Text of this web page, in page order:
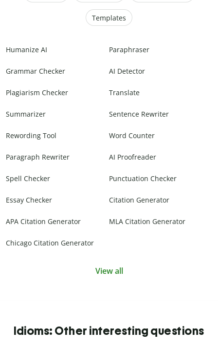
Templates
Humanize AI Paraphraser
Grammar Checker AI Detector
Plagiarism Checker Translate
Summarizer Sentence Rewriter
Rewording Tool Word Counter
Paragraph Rewriter AI Proofreader
Spell Checker Punctuation Checker
Essay Checker Citation Generator
APA Citation Generator MLA Citation Generator
Chicago Citation Generator
View all
Idioms: Other interesting questions